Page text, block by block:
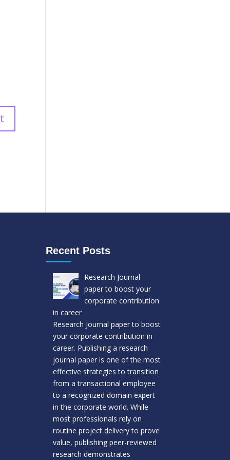
Recent Posts
Research Journal
paper to boost your
corporate contribution
in career
Research Journal paper to boost
your corporate contribution in
career. Publishing a research
journal paper is one of the most
effective strategies to transition
from a transactional employee
to a recognized domain expert
in the corporate world. While
most professionals rely on
routine project delivery to prove
value, publishing peer-reviewed
research demonstrates